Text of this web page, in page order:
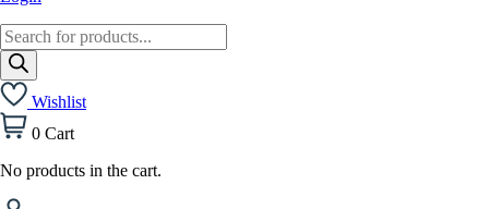
Products
search
Wishlist
0 Cart
No products in the cart.